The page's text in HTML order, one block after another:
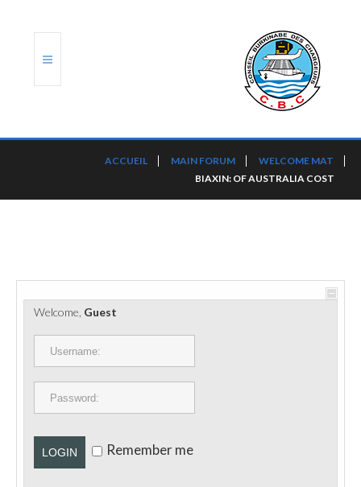
PORTS ET PLATEFORMES
RÈGLEMENTATION
CONTACT
ACCUEIL MAIN FORUM
WELCOME MAT
BIAXIN: OF AUSTRALIA COST
Welcome, Guest
LOGIN Remember me